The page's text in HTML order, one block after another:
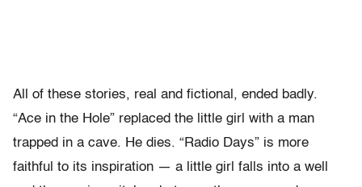
All of these stories, real and fictional, ended badly.
“Ace in the Hole” replaced the little girl with a man
trapped in a cave. He dies. “Radio Days” is more
faithful to its inspiration — a little girl falls into a well